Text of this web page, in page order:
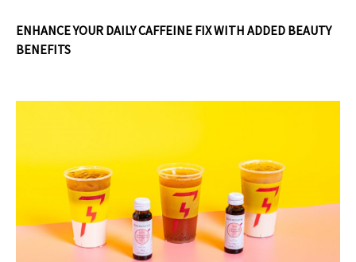
ENHANCE YOUR DAILY CAFFEINE FIX WITH ADDED BEAUTY
BENEFITS